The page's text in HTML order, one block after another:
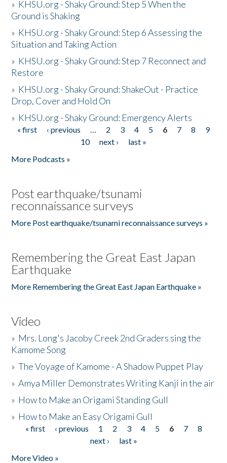
» KHSU.org - Shaky Ground: Step 5 When the
Ground is Shaking
» KHSU.org - Shaky Ground: Step 6 Assessing the
Situation and Taking Action
» KHSU.org - Shaky Ground: Step 7 Reconnect and
Restore
» KHSU.org - Shaky Ground: ShakeOut - Practice
Drop, Cover and Hold On
» KHSU.org - Shaky Ground: Emergency Alerts
Pages
« first ‹ previous … 2 3 4 5 6 7 8
9
10
next ›
last »
More Podcasts »
Post earthquake/tsunami
reconnaissance surveys
More Post earthquake/tsunami reconnaissance surveys »
Remembering the Great East Japan
Earthquake
More Remembering the Great East Japan Earthquake »
Video
» Mrs. Long's Jacoby Creek 2nd Graders sing the
Kamome Song
»The Voyage of Kamome - A Shadow Puppet Play
»Amya Miller Demonstrates Writing Kanji in the air
» How to Make an Origami Standing Gull
» How to Make an Easy Origami Gull
Pages
« first ‹ previous 1 2 3 4 5 6 7
8
next ›
last »
More Video »